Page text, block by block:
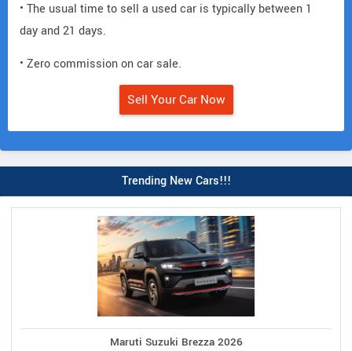
• The usual time to sell a used car is typically between 1
day and 21 days.
• Zero commission on car sale.
Sell Your Car Now
Trending New Cars!!!
Maruti Suzuki Brezza 2026